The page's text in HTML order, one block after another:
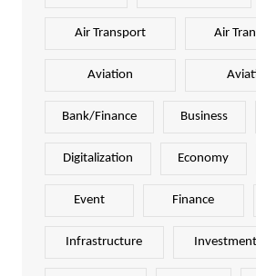
Air Transport Air
Aviation
Bank/Finance Business
Digitalization Economy
Event Finance
Infrastructure Investment